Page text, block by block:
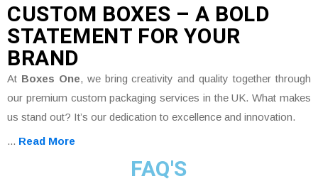
CUSTOM BOXES – A BOLD
STATEMENT FOR YOUR
BRAND
At Boxes One, we bring creativity and quality together through
our premium custom packaging services in the UK. What makes
us stand out? It’s our dedication to excellence and innovation.
... Read More
FAQ'S